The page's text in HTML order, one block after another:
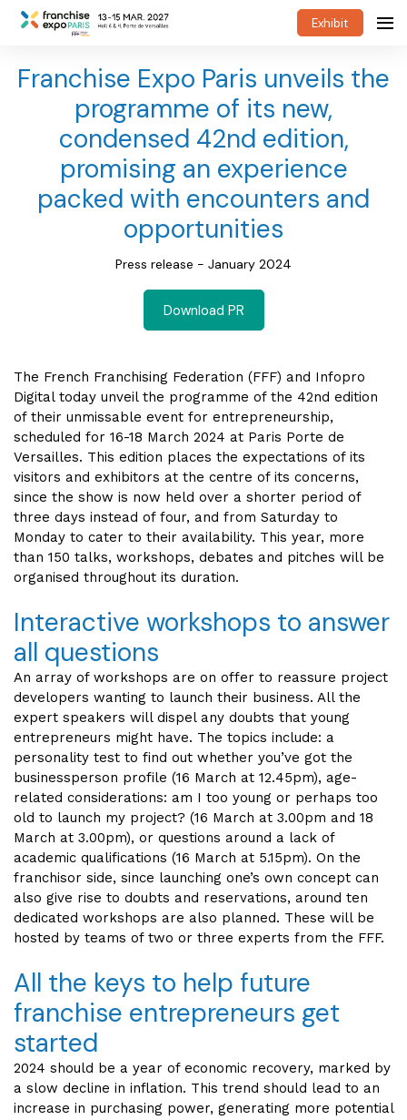
Exhibit
Franchise Expo Paris unveils the
programme of its new,
condensed 42nd edition,
promising an experience
packed with encounters and
opportunities
Press release - January 2024
Download PR
The French Franchising Federation (FFF) and Infopro
Digital today unveil the programme of the 42nd edition
of their unmissable event for entrepreneurship,
scheduled for 16-18 March 2024 at Paris Porte de
Versailles. This edition places the expectations of its
visitors and exhibitors at the centre of its concerns,
since the show is now held over a shorter period of
three days instead of four, and from Saturday to
Monday to cater to their availability. This year, more
than 150 talks, workshops, debates and pitches will be
organised throughout its duration.
Interactive workshops to answer
all questions
An array of workshops are on offer to reassure project
developers wanting to launch their business. All the
expert speakers will dispel any doubts that young
entrepreneurs might have. The topics include: a
personality test to find out whether you’ve got the
businessperson profile (16 March at 12.45pm), age-
related considerations: am I too young or perhaps too
old to launch my project? (16 March at 3.00pm and 18
March at 3.00pm), or questions around a lack of
academic qualifications (16 March at 5.15pm). On the
franchisor side, since launching one’s own concept can
also give rise to doubts and reservations, around ten
dedicated workshops are also planned. These will be
hosted by teams of two or three experts from the FFF.
All the keys to help future
franchise entrepreneurs get
started
2024 should be a year of economic recovery, marked by
a slow decline in inflation. This trend should lead to an
increase in purchasing power, generating more potential